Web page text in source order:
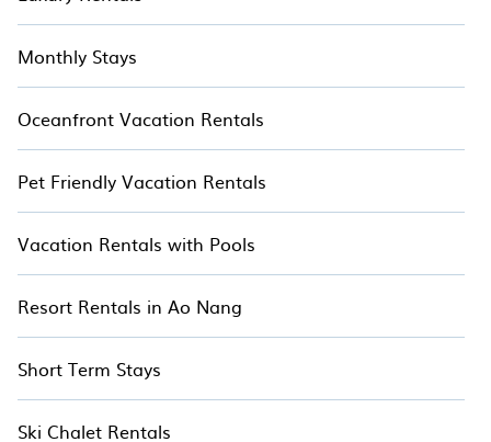
Monthly Stays
Oceanfront Vacation Rentals
Pet Friendly Vacation Rentals
Vacation Rentals with Pools
Resort Rentals in Ao Nang
Short Term Stays
Ski Chalet Rentals